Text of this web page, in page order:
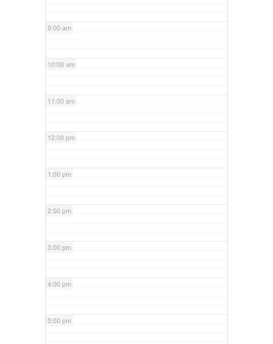
9:00 am
10:00 am
11:00 am
12:00 pm
1:00 pm
2:00 pm
3:00 pm
4:00 pm
5:00 pm